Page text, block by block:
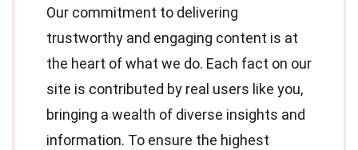
Our commitment to delivering
trustworthy and engaging content is at
the heart of what we do. Each fact on our
site is contributed by real users like you,
bringing a wealth of diverse insights and
information. To ensure the highest